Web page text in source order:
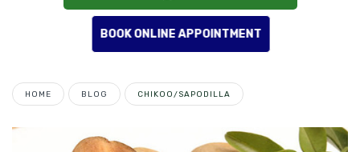
BOOK ONLINE APPOINTMENT
HOME BLOG CHIKOO/SAPODILLA